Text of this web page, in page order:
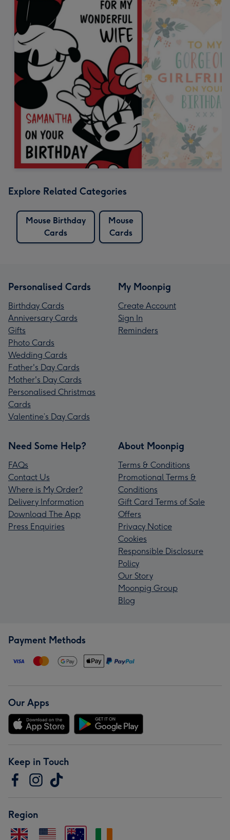
Explore Related Categories
Mouse Birthday
Cards
Mouse
Cards
Personalised Cards
Birthday Cards
Anniversary Cards
Gifts
Photo Cards
Wedding Cards
Father's Day Cards
Mother's Day Cards
Personalised Christmas
Cards
Valentine’s Day Cards
My Moonpig
Create Account
Sign In
Reminders
Need Some Help?
FAQs
Contact Us
Where is My Order?
Delivery Information
Download The App
Press Enquiries
About Moonpig
Terms & Conditions
Promotional Terms &
Conditions
Gift Card Terms of Sale
Offers
Privacy Notice
Cookies
Responsible Disclosure
Policy
Our Story
Moonpig Group
Blog
Payment Methods
Our Apps
Keep in Touch
Region